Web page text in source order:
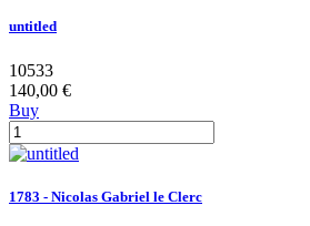
untitled
10533
140,00 €
Buy
1783 - Nicolas Gabriel le Clerc